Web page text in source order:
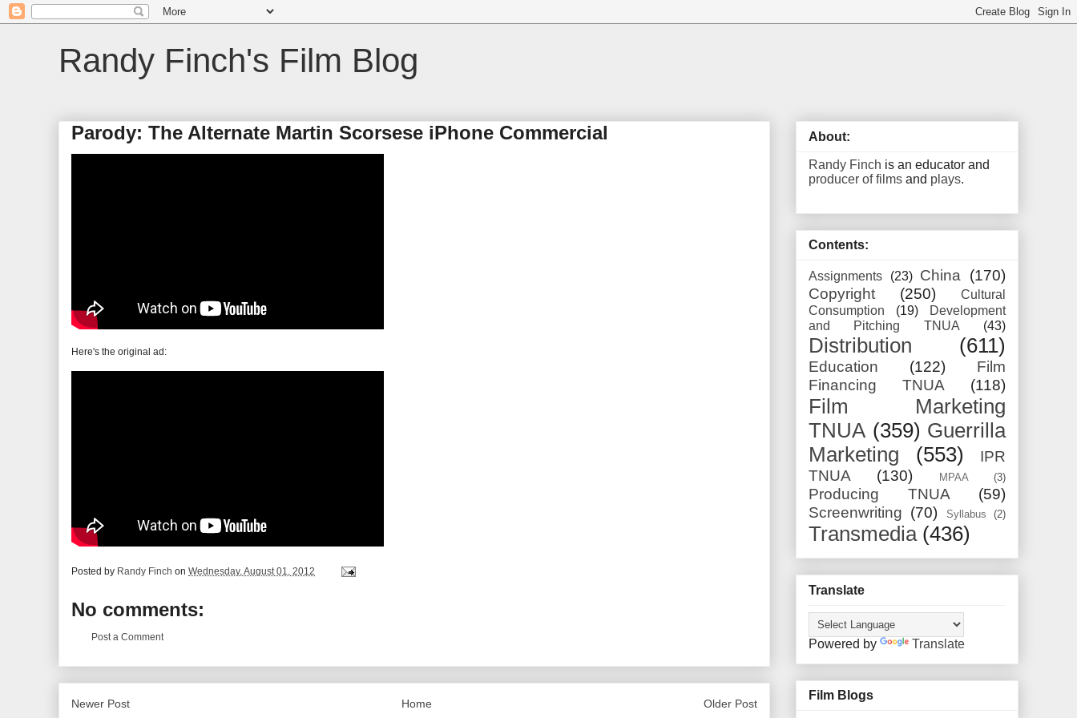
Randy Finch's Film Blog
Parody: The Alternate Martin Scorsese iPhone Commercial
Here's the original ad:
Posted by Randy Finch on Wednesday, August 01, 2012
No comments:
Post a Comment
Newer Post Older Post
Home
About:
Randy Finch is an educator and
producer of films and plays.
Contents:
Assignments (23) China
(170)
Copyright
(250)
Cultural
Consumption
(19)
Development
and Pitching TNUA
(43)
Distribution (611)
Education (122)
Film
Financing TNUA
(118)
Film Marketing
TNUA (359) Guerrilla
Marketing
(553)
IPR
TNUA
(130) MPAA (3)
Producing TNUA
(59)
Screenwriting (70) Syllabus (2)
Transmedia (436)
Translate
Powered by Translate
Film Blogs